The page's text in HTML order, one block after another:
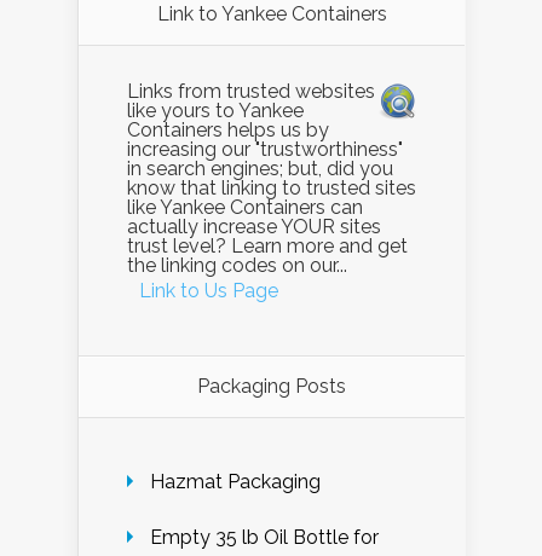
Link to Yankee Containers
Links from trusted websites
like yours to Yankee
Containers helps us by
increasing our "trustworthiness"
in search engines; but, did you
know that linking to trusted sites
like Yankee Containers can
actually increase YOUR sites
trust level? Learn more and get
the linking codes on our...
Link to Us Page
Packaging Posts
Hazmat Packaging
Empty 35 lb Oil Bottle for